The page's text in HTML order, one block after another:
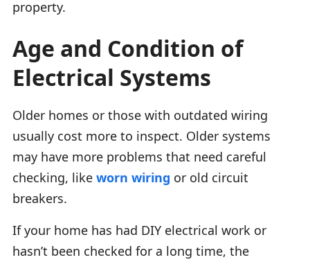
property.
Age and Condition of
Electrical Systems
Older homes or those with outdated wiring
usually cost more to inspect. Older systems
may have more problems that need careful
checking, like worn wiring or old circuit
breakers.
If your home has had DIY electrical work or
hasn’t been checked for a long time, the